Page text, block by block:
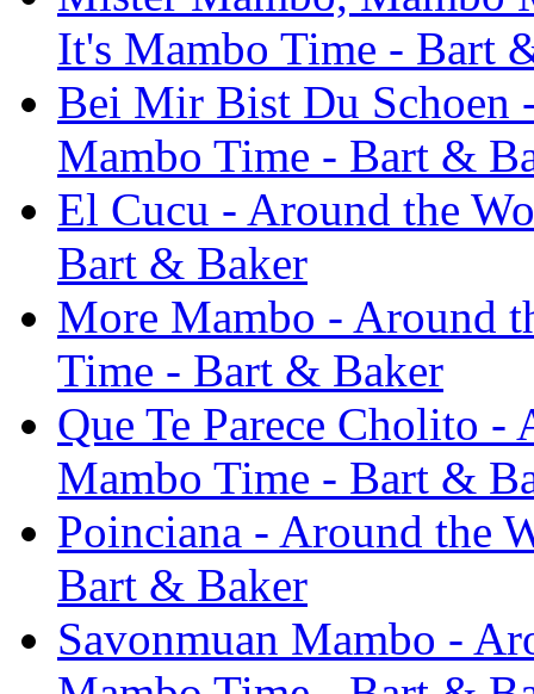
It's Mambo Time - Bart
Bei Mir Bist Du Schoen
Mambo Time - Bart &
El Cucu - Around the
Bart & Baker
More Mambo - Around
Time - Bart & Baker
Que Te Parece Cholito
Mambo Time - Bart &
Poinciana - Around the
Bart & Baker
Savonmuan Mambo -